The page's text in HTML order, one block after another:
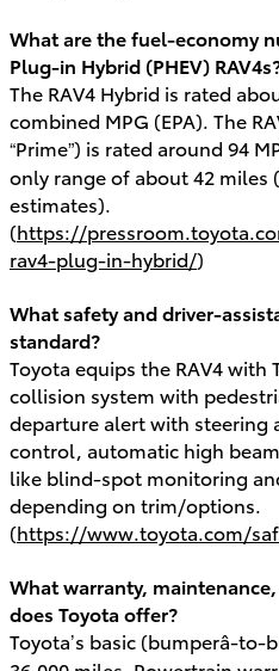
What are the fuel-economy
Plug-in Hybrid (PHEV)
The RAV4 Hybrid is rated
combined MPG (EPA). The
“Prime”) is rated around 94
only range of about 42 miles
estimates).
(https://
rav4-plug-in-hybrid/)
What safety and driver-
standard?
Toyota equips the RAV4 with
collision system with
departure alert with steering
control, automatic high
like blind-spot monitoring
depending on trim/options.
(https://www.toyota.com/
What warranty,
does Toyota offer?
Toyota’s basic (bumperâ-